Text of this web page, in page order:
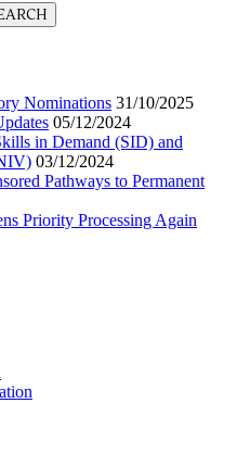
Nominations 31/10/2025
05/12/2024
in Demand (SID) and
03/12/2024
Pathways to Permanent
Priority Processing Again